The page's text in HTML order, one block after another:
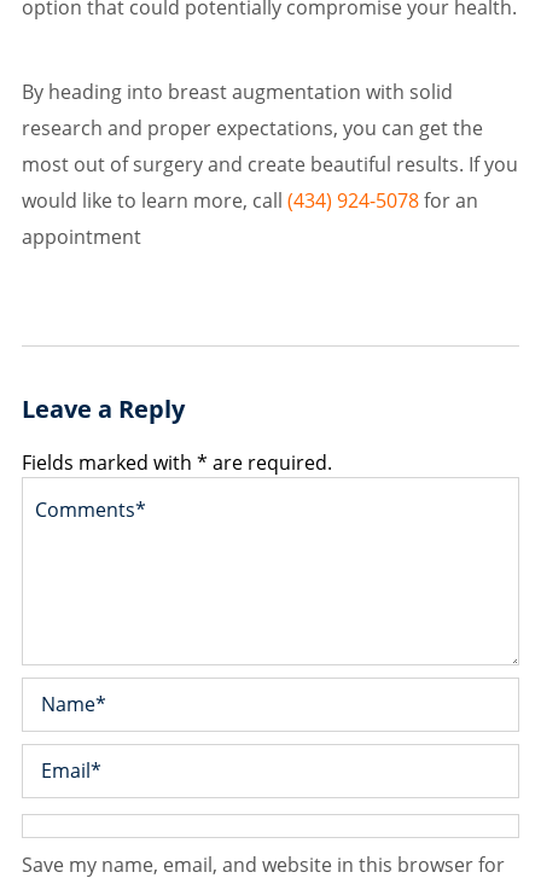
option that could potentially compromise your health.
By heading into breast augmentation with solid
research and proper expectations, you can get the
most out of surgery and create beautiful results. If you
would like to learn more, call (434) 924-5078for an
appointment
Leave a Reply
Fields marked with * are required.
Save my name, email, and website in this browser for